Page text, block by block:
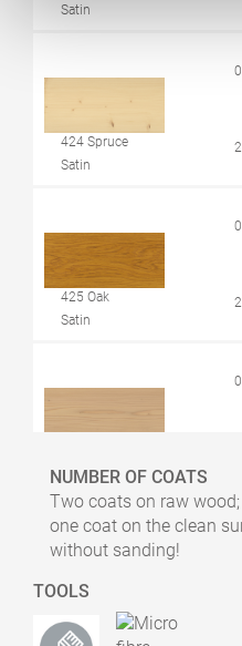
Satin
424 Spruce
Satin
425 Oak
Satin
Satin
Fir
NUMBER OF COATS
Two coats on raw
one coat on the clean
without sanding!
TOOLS